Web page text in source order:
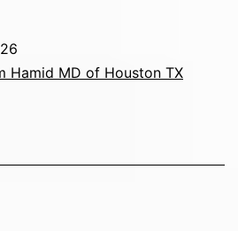
Hamid MD of Houston TX